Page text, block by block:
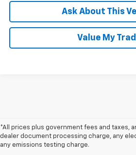
Ask About This
Value My
*All prices plus government fees and taxes,
dealer document processing charge, any
any emissions testing charge.